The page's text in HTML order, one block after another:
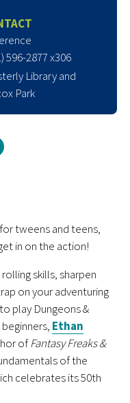
596-2877 x306
Library and
Park
tweens and teens,
in on the action!
skills, sharpen
on your adventuring
play Dungeons &
Ethan
ofFantasy Freaks &
of the
celebrates its 50th